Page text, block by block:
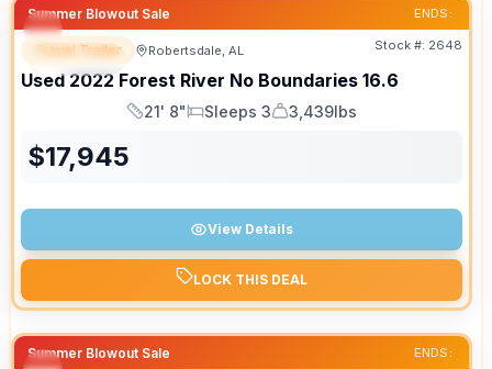
Summer Blowout Sale ENDS:
SPECIAL
Travel Trailer Robertsdale, AL Stock #: 2648
Used 2022 Forest River No Boundaries 16.6
Length
21' 8"
Sleeps
Sleeps 3
Dry Weight
3,439lbs
$17,945
View Details
LOCK THIS DEAL
Summer Blowout Sale ENDS: